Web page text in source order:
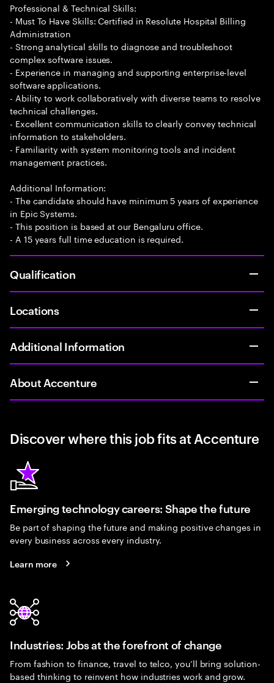
Professional & Technical Skills:
- Must To Have Skills: Certified in Resolute Hospital Billing
Administration
- Strong analytical skills to diagnose and troubleshoot
complex software issues.
- Experience in managing and supporting enterprise-level
software applications.
- Ability to work collaboratively with diverse teams to resolve
technical challenges.
- Excellent communication skills to clearly convey technical
information to stakeholders.
- Familiarity with system monitoring tools and incident
management practices.
Additional Information:
- The candidate should have minimum 5 years of experience
in Epic Systems.
- This position is based at our Bengaluru office.
- A 15 years full time education is required.
Qualification
Locations
Additional Information
About Accenture
Discover where this job fits at Accenture
Emerging technology careers: Shape the future
Be part of shaping the future and making positive changes in
every business across every industry.
Learn more
Industries: Jobs at the forefront of change
From fashion to finance, travel to telco, you’ll bring solution-
based thinking to reinvent how industries work and grow.